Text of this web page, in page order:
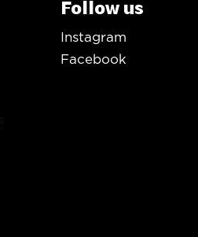
Follow us
Instagram
Facebook